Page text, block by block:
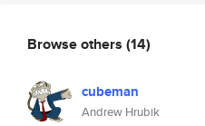
Browse others (14)
cubeman
Andrew Hrubik